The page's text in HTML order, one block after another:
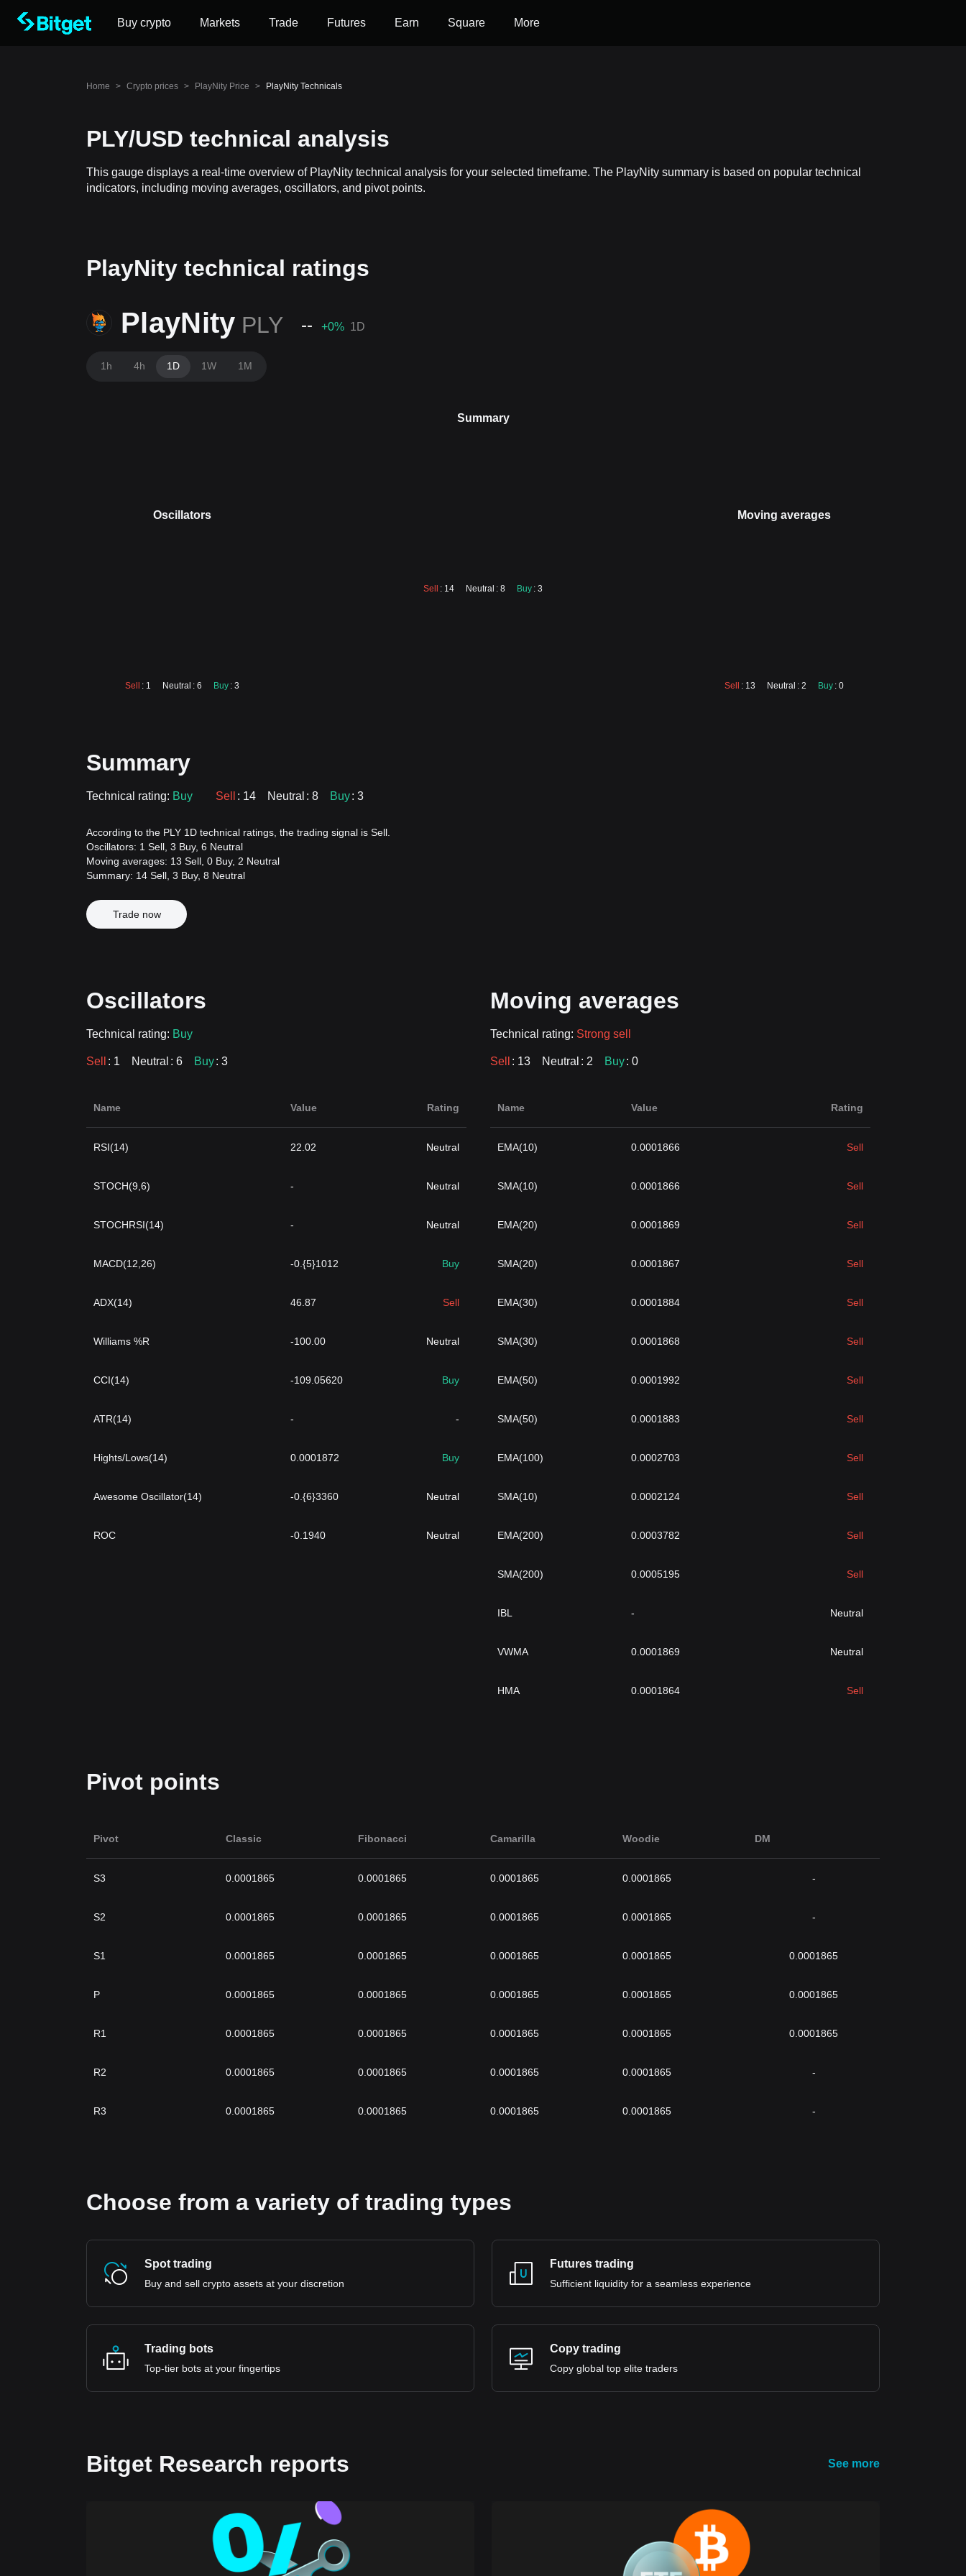
Buy crypto Markets Trade Futures Earn Square More
Home > Crypto prices > PlayNity Price > PlayNity Technicals
PLY/USD technical analysis
This gauge displays a real-time overview of PlayNity technical analysis for your selected timeframe. The PlayNity summary is based on popular technical
indicators, including moving averages, oscillators, and pivot points.
PlayNity technical ratings
PlayNity PLY -- +0% 1D
1h 4h 1D 1W 1M
Summary
Sell : 14 Neutral : 8 Buy : 3
Oscillators
Sell : 1 Neutral : 6 Buy : 3
Moving averages
Sell : 13 Neutral : 2 Buy : 0
Summary
Technical rating: Buy Sell : 14 Neutral : 8 Buy: 3
According to the PLY 1D technical ratings, the trading signal is Sell.
Oscillators: 1 Sell, 3 Buy, 6 Neutral
Moving averages: 13 Sell, 0 Buy, 2 Neutral
Summary: 14 Sell, 3 Buy, 8 Neutral
Trade now
Oscillators
Technical rating: Buy
Sell : 1 Neutral : 6 Buy: 3
Name Value Rating
RSI(14) 22.02 Neutral
STOCH(9,6) - Neutral
STOCHRSI(14) - Neutral
MACD(12,26) -0.{5}1012 Buy
ADX(14) 46.87 Sell
Williams %R -100.00 Neutral
CCI(14) -109.05620 Buy
ATR(14) - -
Hights/Lows(14) 0.0001872 Buy
Awesome Oscillator(14) -0.{6}3360 Neutral
ROC -0.1940 Neutral
Moving averages
Technical rating: Strong sell
Sell : 13 Neutral : 2 Buy: 0
Name Value Rating
EMA(10) 0.0001866 Sell
SMA(10) 0.0001866 Sell
EMA(20) 0.0001869 Sell
SMA(20) 0.0001867 Sell
EMA(30) 0.0001884 Sell
SMA(30) 0.0001868 Sell
EMA(50) 0.0001992 Sell
SMA(50) 0.0001883 Sell
EMA(100) 0.0002703 Sell
SMA(10) 0.0002124 Sell
EMA(200) 0.0003782 Sell
SMA(200) 0.0005195 Sell
IBL - Neutral
VWMA 0.0001869 Neutral
HMA 0.0001864 Sell
Pivot points
Pivot Classic Fibonacci Camarilla Woodie DM
S3 0.0001865 0.0001865 0.0001865 0.0001865 -
S2 0.0001865 0.0001865 0.0001865 0.0001865 -
S1 0.0001865 0.0001865 0.0001865 0.0001865 0.0001865
P 0.0001865 0.0001865 0.0001865 0.0001865 0.0001865
R1 0.0001865 0.0001865 0.0001865 0.0001865 0.0001865
R2 0.0001865 0.0001865 0.0001865 0.0001865 -
R3 0.0001865 0.0001865 0.0001865 0.0001865 -
Choose from a variety of trading types
Spot trading
Buy and sell crypto assets at your discretion
Futures trading
Sufficient liquidity for a seamless experience
Trading bots
Top-tier bots at your fingertips
Copy trading
Copy global top elite traders
Bitget Research reports See more